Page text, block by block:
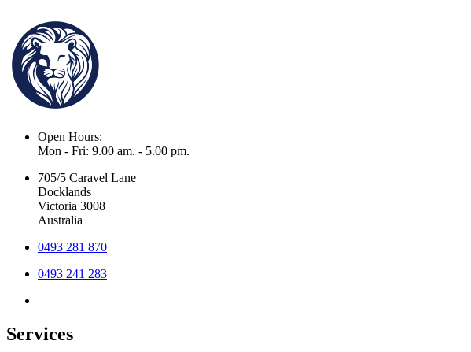
Open Hours:
Mon - Fri: 9.00 am. - 5.00 pm.
705/5 Caravel Lane
Docklands
Victoria 3008
Australia
0493 281 870
0493 241 283
Services